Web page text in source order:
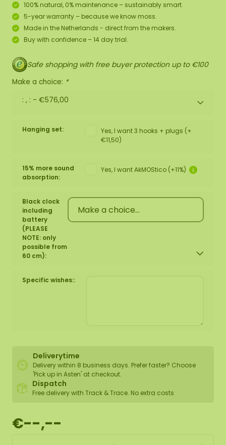
100% natural, 0% maintenance – sustainably smart.
5-year warranty – because we know moss.
Made in the Netherlands - direct from the makers.
Buy with confidence – 14 day trial.
Safe shopping with free buyer protection up to €100
Make a choice: *
: , : - €576,00
Hanging set:
Yes, I want 3 hooks + plugs (+
€11,50)
15% more sound
absorption:
Yes, I want AkMOStico (+11%)
Black clock
including
battery
(PLEASE
NOTE: only
possible from
60 cm):
Specific wishes::
Deliverytime
Delivery within 8 business days. Prefer faster? Choose
'Pick up in Asten' at checkout.
Dispatch
Free delivery with Track & Trace. No extra costs
€--,--